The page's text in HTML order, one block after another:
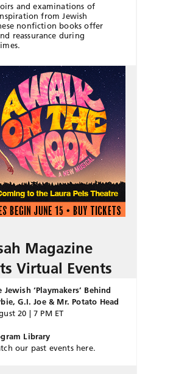
and examinations of
from Jewish
nonfiction books offer
reassurance during
Magazine
Virtual Events
Jewish ‘Playmakers’ Behind
G.I. Joe & Mr. Potato Head
20 | 7 PM ET
Library
our past events here.